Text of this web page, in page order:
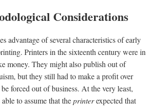
Considerations
advantage of several characteristics of early
Printers in the sixteenth century were in
money. They might also publish out of
but they still had to make a profit over
forced out of business. At the very least,
to assume that theprinterexpected that